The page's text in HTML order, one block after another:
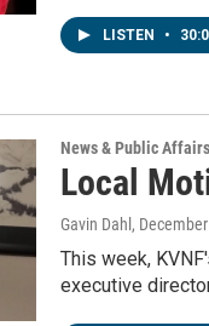
LISTEN •
News & Public Affairs
Local
Gavin Dahl,
This week,
executive